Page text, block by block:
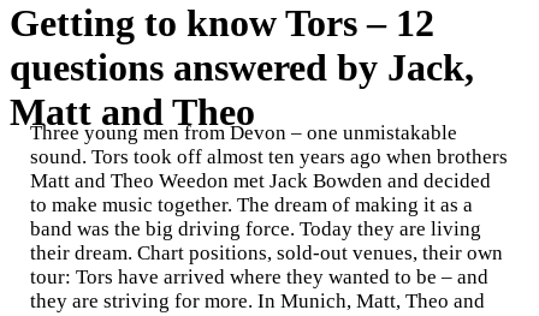
Getting to know Tors – 12
questions answered by Jack,
Matt and Theo
Three young men from Devon – one unmistakable
sound. Tors took off almost ten years ago when brothers
Matt and Theo Weedon met Jack Bowden and decided
to make music together. The dream of making it as a
band was the big driving force. Today they are living
their dream. Chart positions, sold-out venues, their own
tour: Tors have arrived where they wanted to be – and
they are striving for more. In Munich, Matt, Theo and